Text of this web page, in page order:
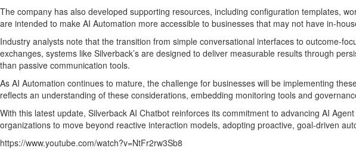
The company has also developed supporting resources, including configuration templates,
are intended to make AI Automation more accessible to businesses that may not have in-
Industry analysts note that the transition from simple conversational interfaces to outcome-
exchanges, systems like Silverback’s are designed to deliver measurable results through
than passive communication tools.
As AI Automation continues to mature, the challenge for businesses will be implementing
reflects an understanding of these considerations, embedding monitoring tools and
With this latest update, Silverback AI Chatbot reinforces its commitment to advancing AI
organizations to move beyond reactive interaction models, adopting proactive, goal-driven
https://www.youtube.com/watch?v=NtFr2rw3Sb8